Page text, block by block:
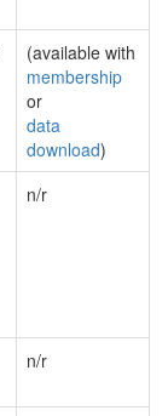
(available with
membership
or
data
download)
n/r
n/r